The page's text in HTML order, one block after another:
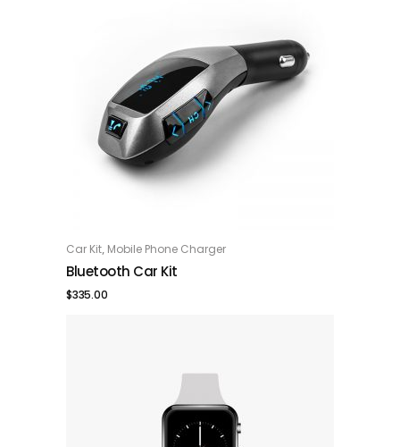
ADD TO CART
Car Kit, Mobile Phone Charger
Bluetooth Car Kit
$335.00